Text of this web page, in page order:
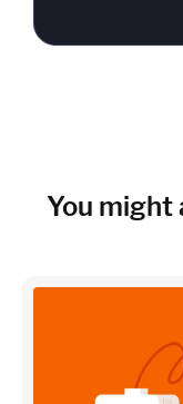
Cloud Services to
~25 metrics per
monitoring)
You might